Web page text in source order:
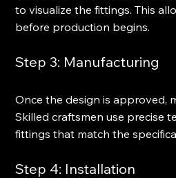
to visualize the fittings. This
before production begins.
Step 3: Manufacturing
Once the design is approved,
Skilled craftsmen use precise
fittings that match the
Step 4: Installation